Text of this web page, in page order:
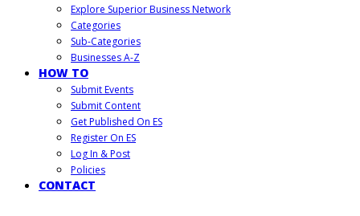
Explore Superior Business Network
Categories
Sub-Categories
Businesses A-Z
HOW TO
Submit Events
Submit Content
Get Published On ES
Register On ES
Log In & Post
Policies
CONTACT